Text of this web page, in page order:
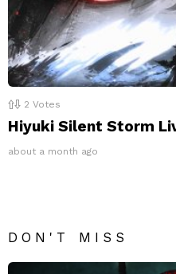
2 Votes
Hiyuki Silent Storm
about a month ago
DON'T MISS